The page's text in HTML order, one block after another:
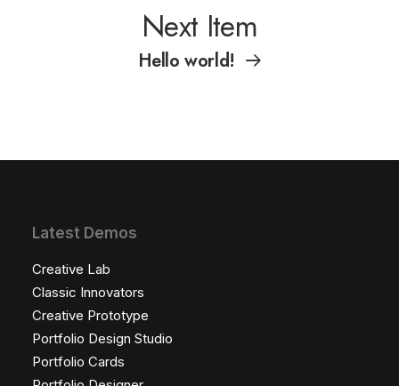
Next Item
Hello world!
Latest Demos
Creative Lab
Classic Innovators
Creative Prototype
Portfolio Design Studio
Portfolio Cards